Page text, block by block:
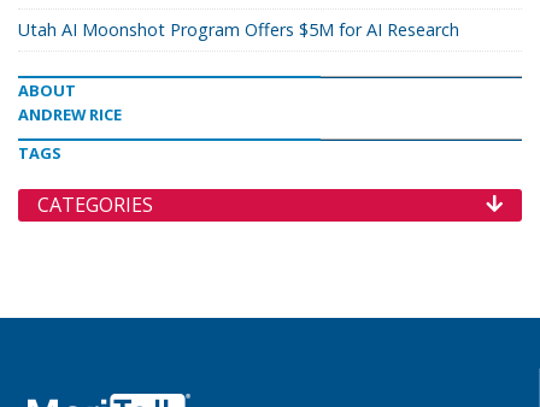
Utah AI Moonshot Program Offers $5M for AI Research
ABOUT
ANDREW RICE
TAGS
CATEGORIES